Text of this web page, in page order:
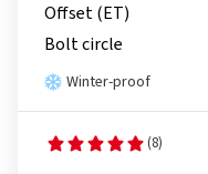
Offset (ET)
Bolt circle
Winter-proof
(8)